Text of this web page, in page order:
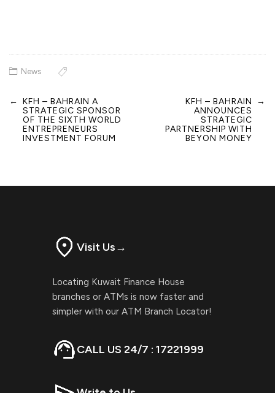
News
Post
navigation
← KFH – BAHRAIN A
STRATEGIC SPONSOR
OF THE SIXTH WORLD
ENTREPRENEURS
INVESTMENT FORUM
KFH – BAHRAIN
ANNOUNCES
STRATEGIC
PARTNERSHIP WITH
BEYON MONEY
→
Visit Us→
Locating Kuwait Finance House
branches or ATMs is now faster and
simpler with our ATM Branch Locator!
CALL US 24/7 : 17221999